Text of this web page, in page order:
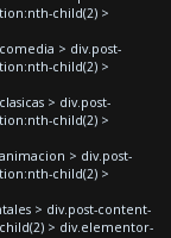
child(2) >
> div.post-
child(2) >
> div.post-
child(2) >
> div.post-
child(2) >
> div.post-content-
> div.elementor-